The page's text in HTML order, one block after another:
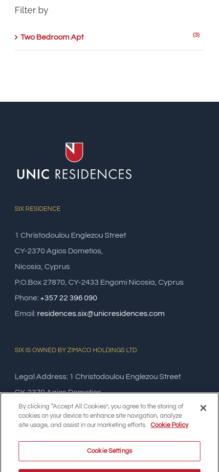
Filter by
Two Bedroom Apt (3)
SIX RESIDENCE
1 Christodoulou Englezou Street
CY-2370 Agios Dometios,
Nicosia, Cyprus
P.O.Box 27870, CY-2433 Engomi Nicosia, Cyprus
Phone:+357 22 396 090
Email: residences.six@unicresidences.com
SIX IS OWNED BY ZIMACO HOLDINGS LTD
Legal Address: 1 Christodoulou Englezou Street
CY-2370 Agios Dometios,
Nicosia, Cyprus
By clicking “Accept All Cookies”, you agree to the storing of
cookies on your device to enhance site navigation, analyze
site usage, and assist in our marketing efforts.
Cookie Policy
Cookie Settings